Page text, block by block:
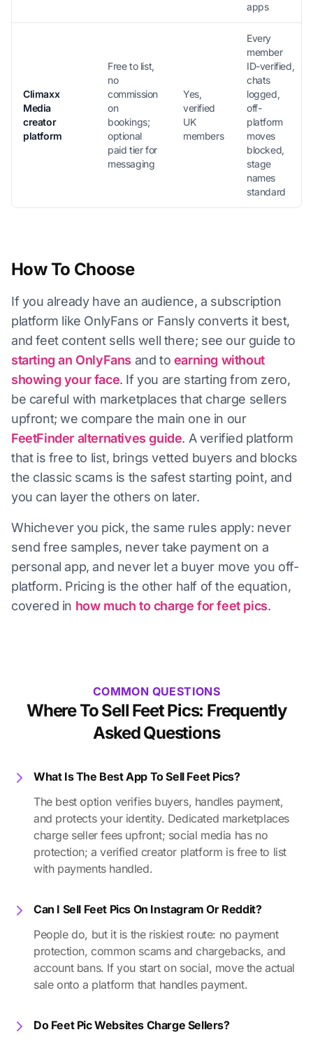
apps
Climaxx
Media
creator
platform
Free to list,
no
commission
on
bookings;
optional
paid tier for
messaging
Yes,
verified
UK
members
Every
member
ID-verified,
chats
logged,
off-
platform
moves
blocked,
stage
names
standard
How To Choose
If you already have an audience, a subscription
platform like OnlyFans or Fansly converts it best,
and feet content sells well there; see our guide to
starting an OnlyFans and to earning without
showing your face. If you are starting from zero,
be careful with marketplaces that charge sellers
upfront; we compare the main one in our
FeetFinder alternatives guide. A verified platform
that is free to list, brings vetted buyers and blocks
the classic scams is the safest starting point, and
you can layer the others on later.
Whichever you pick, the same rules apply: never
send free samples, never take payment on a
personal app, and never let a buyer move you off-
platform. Pricing is the other half of the equation,
covered in how much to charge for feet pics.
COMMON QUESTIONS
Where To Sell Feet Pics: Frequently
Asked Questions
What Is The Best App To Sell Feet Pics?
The best option verifies buyers, handles payment,
and protects your identity. Dedicated marketplaces
charge seller fees upfront; social media has no
protection; a verified creator platform is free to list
with payments handled.
Can I Sell Feet Pics On Instagram Or Reddit?
People do, but it is the riskiest route: no payment
protection, common scams and chargebacks, and
account bans. If you start on social, move the actual
sale onto a platform that handles payment.
Do Feet Pic Websites Charge Sellers?